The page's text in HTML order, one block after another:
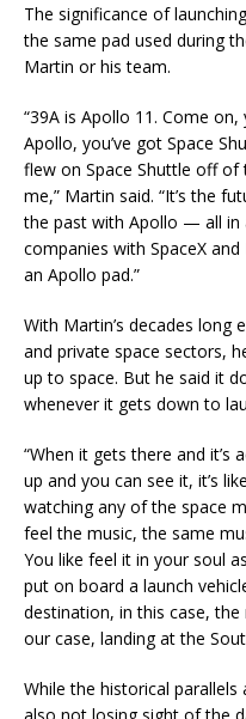
The significance of
the same pad used during
Martin or his team.
“39A is Apollo 11. Come on,
Apollo, you’ve got Space
flew on Space Shuttle off
me,” Martin said. “It’s the
the past with Apollo — all in
companies with SpaceX
an Apollo pad.”
With Martin’s decades long
and private space sectors,
up to space. But he said it
whenever it gets down to
“When it gets there and it’s
up and you can see it, it’s
watching any of the space
feel the music, the same
You like feel it in your soul
put on board a launch
destination, in this case,
our case, landing at the
While the historical parallels